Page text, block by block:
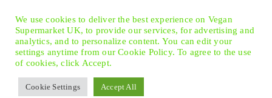
Facebook
TwitterInstagram
Pinterest
© 2026 Vegan Supermarket UK|
Policy | Cookie Preferences
We use cookies to deliver the best experience on Vegan
Supermarket UK, to provide our services, for advertising and
analytics, and to personalize content. You can edit your
settings anytime from our Cookie Policy. To agree to the use
of cookies, click Accept.
Cookie Settings Accept All